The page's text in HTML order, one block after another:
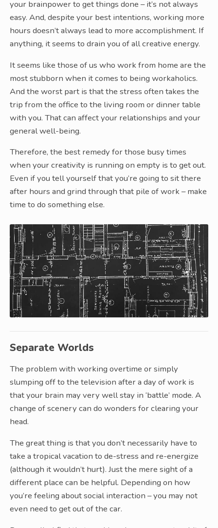
your brainpower to get things done – it’s not always
easy. And, despite your best intentions, working more
hours doesn’t always lead to more accomplishment. If
anything, it seems to drain you of all creative energy.
It seems like those of us who work from home are the
most stubborn when it comes to being workaholics.
And the worst part is that the stress often takes the
trip from the office to the living room or dinner table
with you. That can affect your relationships and your
general well-being.
Therefore, the best remedy for those busy times
when your creativity is running on empty is to get out.
Even if you tell yourself that you’re going to sit there
after hours and grind through that pile of work – make
time to do something else.
Separate Worlds
The problem with working overtime or simply
slumping off to the television after a day of work is
that your brain may very well stay in ‘battle’ mode. A
change of scenery can do wonders for clearing your
head.
The great thing is that you don’t necessarily have to
take a tropical vacation to de-stress and re-energize
(although it wouldn’t hurt). Just the mere sight of a
different place can be helpful. Depending on how
you’re feeling about social interaction – you may not
even need to get out of the car.